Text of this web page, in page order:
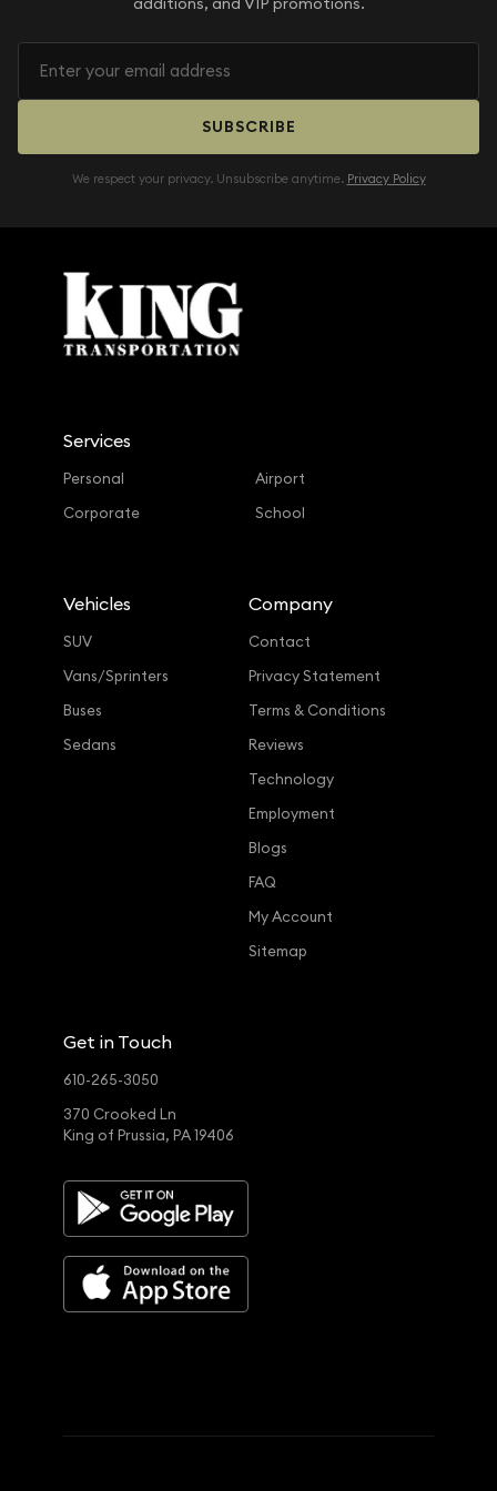
SUBSCRIBE
We respect your privacy. Unsubscribe anytime. Privacy Policy
Services
Personal
Corporate
Airport
School
Vehicles
SUV
Vans/Sprinters
Buses
Sedans
Company
Contact
Privacy Statement
Terms & Conditions
Reviews
Technology
Employment
Blogs
FAQ
My Account
Sitemap
Get in Touch
610-265-3050
370 Crooked Ln
King of Prussia, PA 19406